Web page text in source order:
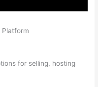
Platform
for selling, hosting